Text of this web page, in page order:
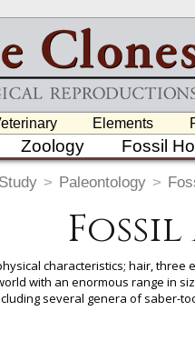
Elements
Zoology Fossil
> Paleontology >
characteristics; hair,
with an enormous range in
several genera of saber-